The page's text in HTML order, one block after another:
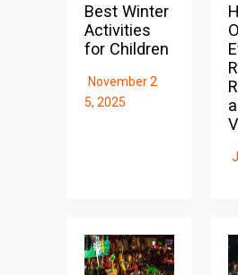
Best Winter
Activities
for Children
November 2
5, 2025